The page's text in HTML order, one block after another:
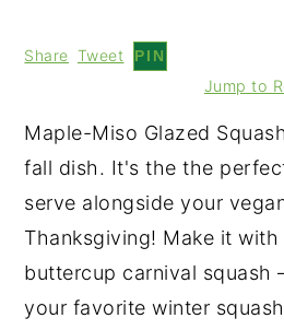
Share Tweet PIN
Jump to
Maple-Miso Glazed
fall dish. It's the the
serve alongside your
Thanksgiving! Make it
buttercup carnival squash
your favorite winter